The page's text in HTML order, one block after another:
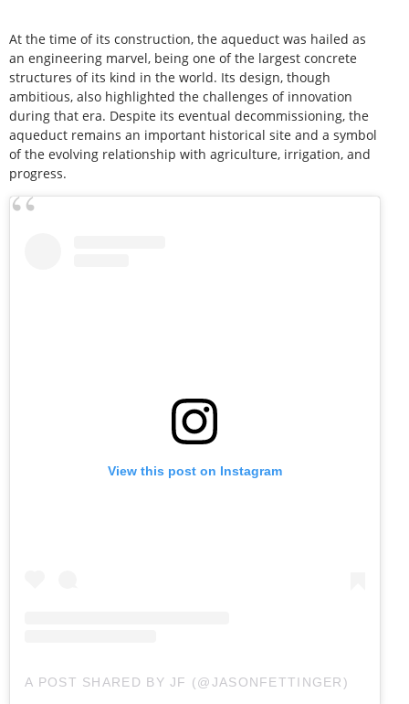
At the time of its construction, the aqueduct was hailed as
an engineering marvel, being one of the largest concrete
structures of its kind in the world. Its design, though
ambitious, also highlighted the challenges of innovation
during that era. Despite its eventual decommissioning, the
aqueduct remains an important historical site and a symbol
of the evolving relationship with agriculture, irrigation, and
progress.
View this post on Instagram
A POST SHARED BY JF (@JASONFETTINGER)